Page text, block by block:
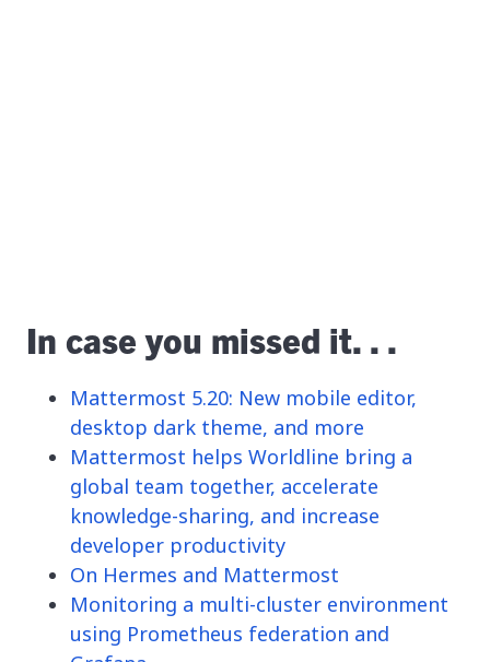
In case you missed it. . .
Mattermost 5.20: New mobile editor,
desktop dark theme, and more
Mattermost helps Worldline bring a
global team together, accelerate
knowledge-sharing, and increase
developer productivity
On Hermes and Mattermost
Monitoring a multi-cluster environment
using Prometheus federation and